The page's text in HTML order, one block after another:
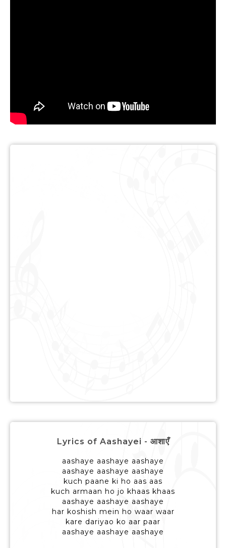
Lyrics of Aashayei - आशाएँ
aashaye aashaye aashaye
aashaye aashaye aashaye
kuch paane ki ho aas aas
kuch armaan ho jo khaas khaas
aashaye aashaye aashaye
har koshish mein ho waar waar
kare dariyao ko aar paar
aashaye aashaye aashaye